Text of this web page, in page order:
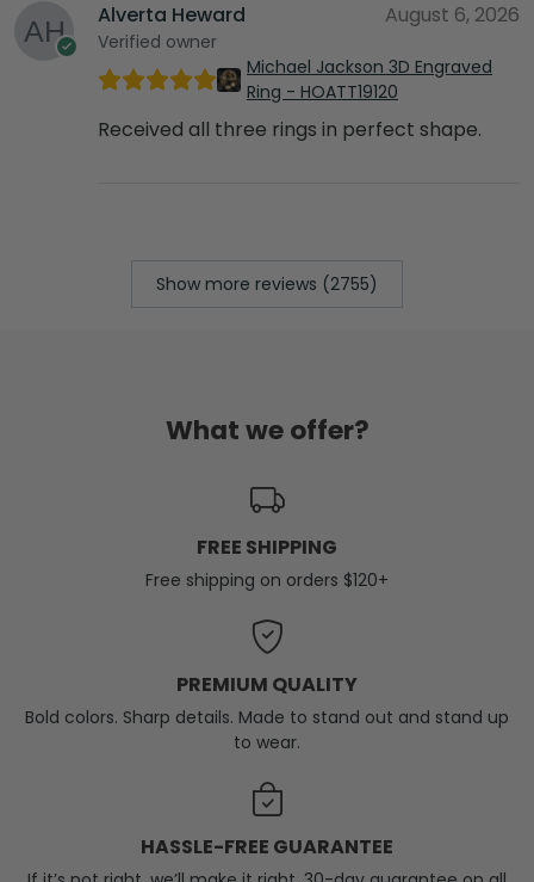
Alverta Heward
Verified owner
August 6, 2026
Michael Jackson 3D Engraved
Ring - HOATT19120
Received all three rings in perfect shape.
Show more reviews (2755)
What we offer?
FREE SHIPPING
Free shipping on orders $120+
PREMIUM QUALITY
Bold colors. Sharp details. Made to stand out and stand up
to wear.
HASSLE-FREE GUARANTEE